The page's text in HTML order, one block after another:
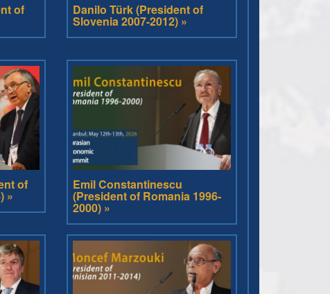
of Danilo Türk (President of
Slovenia 2007-2012) »
of
»
Emil Constantinescu
(President of Romania 1996-
2000) »